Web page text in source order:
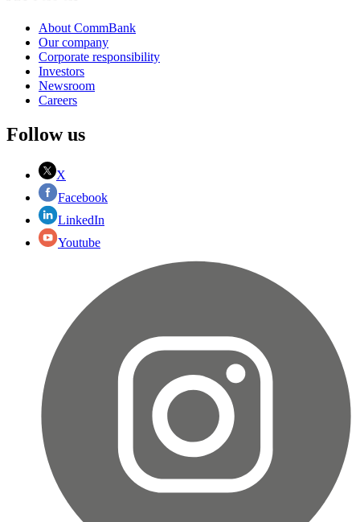
About CommBank
Our company
Corporate responsibility
Investors
Newsroom
Careers
Follow us
X
Facebook
LinkedIn
Youtube